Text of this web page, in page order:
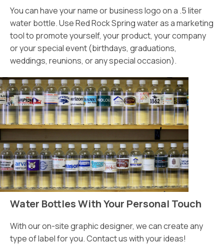
You can have your name or business logo on a .5 liter
water bottle. Use Red Rock Spring water as a marketing
tool to promote yourself, your product, your company
or your special event (birthdays, graduations,
weddings, reunions, or any special occasion).
Water Bottles With Your Personal Touch
With our on-site graphic designer, we can create any
type of label for you. Contact us with your ideas!